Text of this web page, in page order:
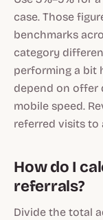
case. Those
benchmarks
category
performing a bit
depend on offer
mobile speed.
referred visits to
How do I
referrals?
Divide the total